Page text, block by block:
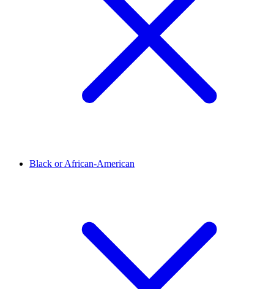
Black or African-American